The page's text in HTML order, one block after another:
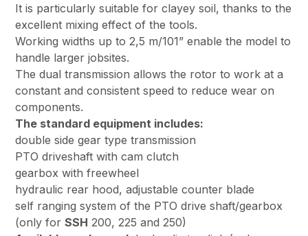
It is particularly suitable for clayey soil, thanks to the
excellent mixing effect of the tools.
Working widths up to 2,5 m/101” enable the model to
handle larger jobsites.
The dual transmission allows the rotor to work at a
constant and consistent speed to reduce wear on
components.
The standard equipment includes:
double side gear type transmission
PTO driveshaft with cam clutch
gearbox with freewheel
hydraulic rear hood, adjustable counter blade
self ranging system of the PTO drive shaft/gearbox
(only forSSH 200, 225 and 250)